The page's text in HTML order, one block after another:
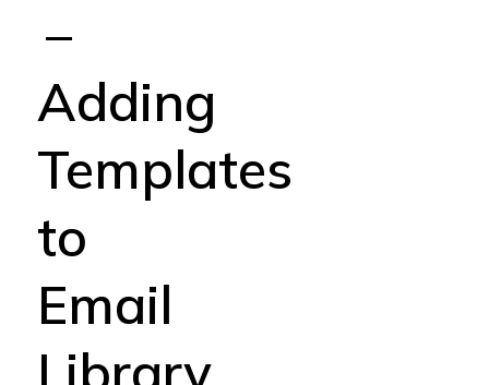
–
Adding
Templates
to
Email
Library